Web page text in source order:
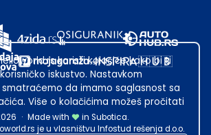
· Made with
in Subotica.
je u vlasništvu Infostud rešenja d.o.o.
koristi kolačiće kako bi ti
iskustvo. Nastavkom
da imamo saglasnost sa
Više o kolačićima možeš pročitati